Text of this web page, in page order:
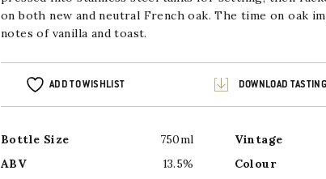
on both new and neutral French oak. The time on oak
notes of vanilla and toast.
ADD TO WISHLIST DOWNLOAD
Bottle Size 750ml Vintage
ABV
13.5% Colour